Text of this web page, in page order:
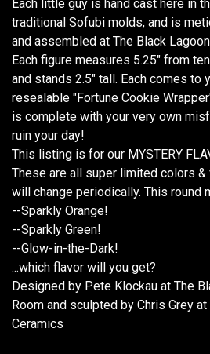
Each little guy is hand cast here in
traditional Sofubi molds, and is
and assembled at The Black
Each figure measures 5.25" from
and stands 2.5" tall. Each comes to
resealable "Fortune Cookie
is complete with your very own
ruin your day!
This listing is for our MYSTERY
These are all super limited colors &
will change periodically. This round
--Sparkly Orange!
--Sparkly Green!
--Glow-in-the-Dark!
...which flavor will you get?
Designed by Pete Klockau at The
Room and sculpted by Chris Grey
Ceramics